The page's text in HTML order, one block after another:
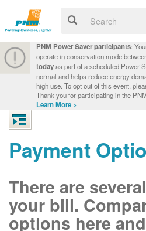
PNM Power Saver participants:
operate in conservation mode
todayas part of a scheduled Power
normal and helps reduce energy
high use. To opt out of this event,
Thank you for participating in the
Learn More >
Payment
There are
your bill.
options here